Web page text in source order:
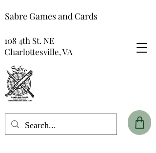
Sabre Games and Cards
108 4th St. NE
Charlottesville, VA